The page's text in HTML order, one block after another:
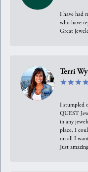
I have had
who have
Great
Terri
I stumpled
QUEST
in any
place. I
on all I
Just